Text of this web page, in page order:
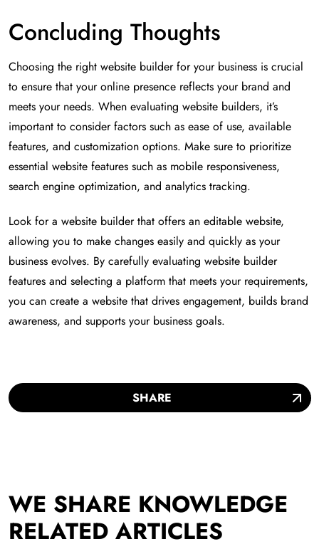
SHARE
Concluding Thoughts
Choosing the right website builder for your business is crucial
to ensure that your online presence reflects your brand and
meets your needs. When evaluating website builders, it’s
important to consider factors such as ease of use, available
features, and customization options. Make sure to prioritize
essential website features such as mobile responsiveness,
search engine optimization, and analytics tracking.
Look for a website builder that offers an editable website,
allowing you to make changes easily and quickly as your
business evolves. By carefully evaluating website builder
features and selecting a platform that meets your requirements,
you can create a website that drives engagement, builds brand
awareness, and supports your business goals.
WE SHARE KNOWLEDGE
RELATED ARTICLES